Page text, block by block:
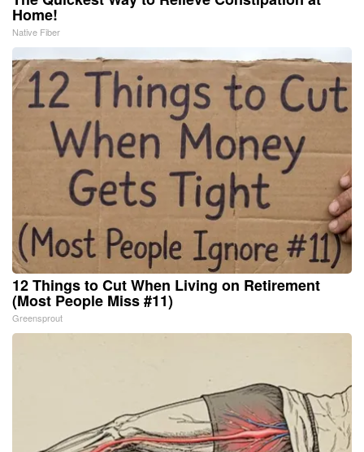
Home!
Native Fiber
12 Things to Cut When Living on Retirement
(Most People Miss #11)
Greensprout